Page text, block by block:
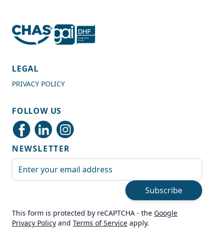
4.7 Rating
Delivery methods
Courier
Average delivery time
On-time delivery
LEGAL
PRIVACY POLICY
FOLLOW US
NEWSLETTER
Subscribe
This form is protected by reCAPTCHA - the Google
Privacy Policy and Terms of Service apply.